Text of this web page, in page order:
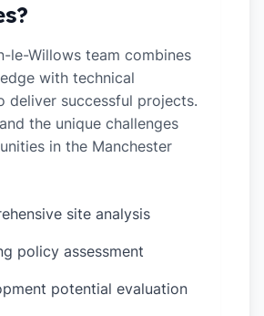
le-Willows team combines
with technical
deliver successful projects.
the unique challenges
in the Manchester
site analysis
policy assessment
potential evaluation